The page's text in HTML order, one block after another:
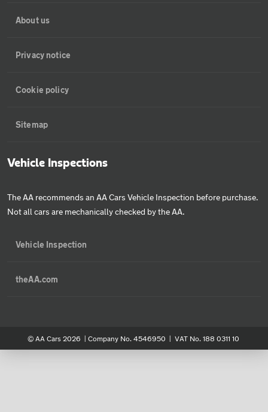
About us
Privacy notice
Cookie policy
Sitemap
Vehicle Inspections
The AA recommends an AA Cars Vehicle Inspection before purchase.
Not all cars are mechanically checked by the AA.
Vehicle Inspection
theAA.com
© AA Cars 2026 | Company No. 4546950 | VAT No. 188 0311 10